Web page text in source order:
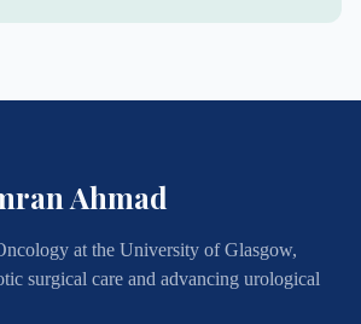
Ahmad
at the University of Glasgow,
surgical care and advancing urological